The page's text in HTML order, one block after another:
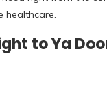
healthcare.
to Ya